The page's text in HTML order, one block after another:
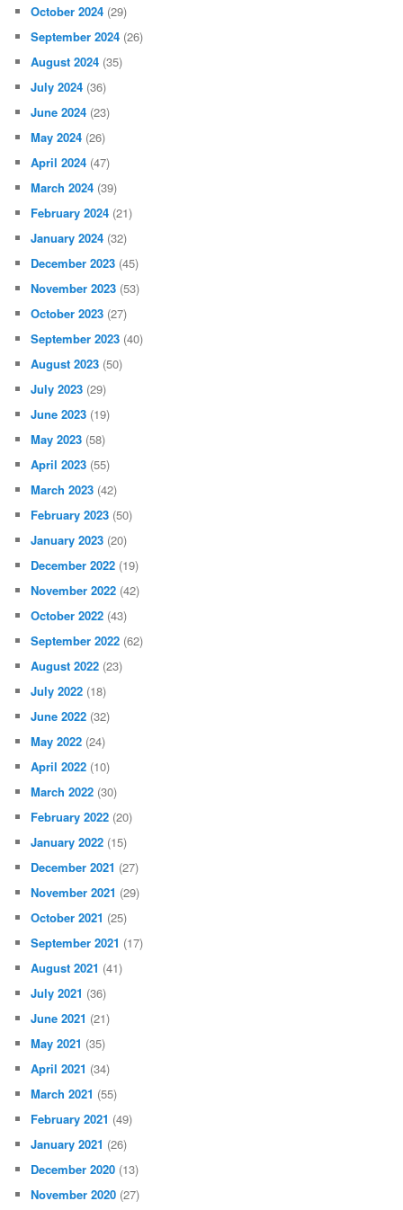
October 2024 (29)
September 2024 (26)
August 2024 (35)
July 2024 (36)
June 2024 (23)
May 2024 (26)
April 2024 (47)
March 2024 (39)
February 2024 (21)
January 2024 (32)
December 2023 (45)
November 2023 (53)
October 2023 (27)
September 2023 (40)
August 2023 (50)
July 2023 (29)
June 2023 (19)
May 2023 (58)
April 2023 (55)
March 2023 (42)
February 2023 (50)
January 2023 (20)
December 2022 (19)
November 2022 (42)
October 2022 (43)
September 2022 (62)
August 2022 (23)
July 2022 (18)
June 2022 (32)
May 2022 (24)
April 2022 (10)
March 2022 (30)
February 2022 (20)
January 2022 (15)
December 2021 (27)
November 2021 (29)
October 2021 (25)
September 2021 (17)
August 2021 (41)
July 2021 (36)
June 2021 (21)
May 2021 (35)
April 2021 (34)
March 2021 (55)
February 2021 (49)
January 2021 (26)
December 2020 (13)
November 2020 (27)